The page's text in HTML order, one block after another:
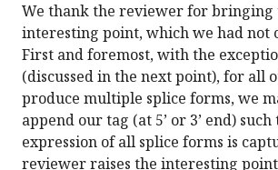
We thank the reviewer for bringing
interesting point, which we had not
First and foremost, with the
(discussed in the next point), for all
produce multiple splice forms, we
append our tag (at 5’ or 3’ end)
expression of all splice forms is
reviewer raises the interesting